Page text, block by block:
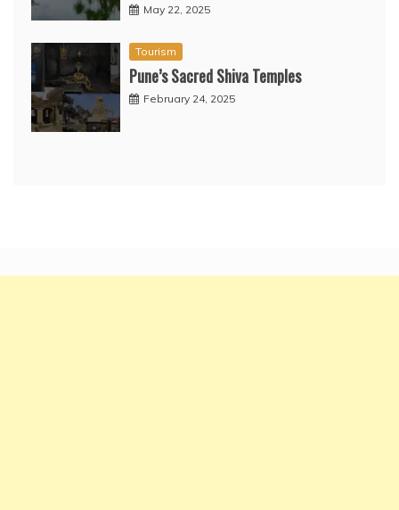
May 22, 2025
Tourism
Pune’s Sacred Shiva Temples
February 24, 2025